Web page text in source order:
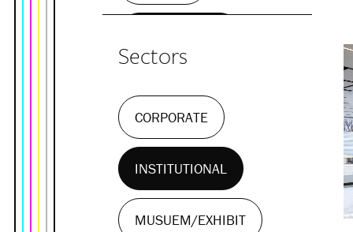
Sectors
CORPORATE
INSTITUTIONAL
MUSUEM/EXHIBIT